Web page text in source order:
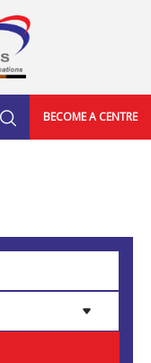
BECOME A CENTRE